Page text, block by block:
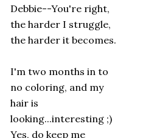
Debbie--You're right,
the harder I struggle,
the harder it becomes.
I'm two months in to
no coloring, and my
hair is
looking...interesting ;)
Yes, do keep me